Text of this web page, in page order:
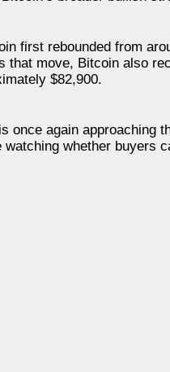
first rebounded from
that move, Bitcoin also
$82,900.
once again approaching
whether buyers